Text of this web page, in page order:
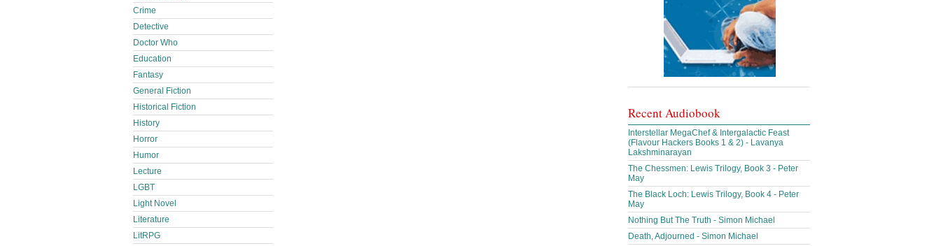
Crime
Detective
Doctor Who
Education
Fantasy
General Fiction
Historical Fiction
History
Horror
Humor
Lecture
LGBT
Light Novel
Literature
LitRPG
Recent Audiobook
Interstellar MegaChef & Intergalactic Feast
(Flavour Hackers Books 1 & 2) - Lavanya
Lakshminarayan
The Chessmen: Lewis Trilogy, Book 3 - Peter
May
The Black Loch: Lewis Trilogy, Book 4 - Peter
May
Nothing But The Truth - Simon Michael
Death, Adjourned - Simon Michael